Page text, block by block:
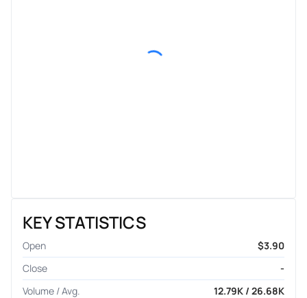
KEY STATISTICS
Open
$3.90
Close
-
Volume / Avg.
12.79K / 26.68K